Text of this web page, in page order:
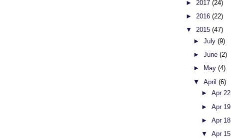
► 2017 (24)
► 2016 (22)
▼ 2015 (47)
►July(9)
►June(2)
►
May(4)
▼April(6)
► Apr 22
► Apr 19
► Apr 18
▼ Apr 15